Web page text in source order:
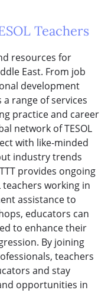
Teachers
resources for
East. From job
development
range of services
practice and career
network of TESOL
with like-minded
industry trends
provides ongoing
working in
assistance to
educators can
to enhance their
By joining
teachers
and stay
opportunities in